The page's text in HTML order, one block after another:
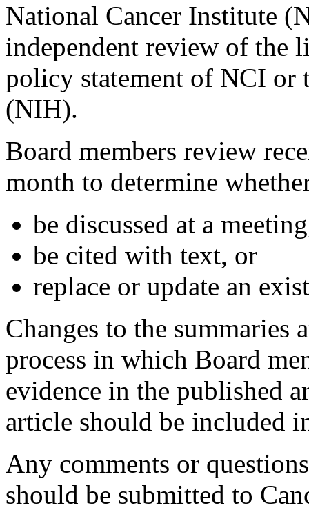
National Cancer Institute
independent review of the
policy statement of NCI or
(NIH).
Board members review
month to determine
be discussed at a
be cited with text, or
replace or update an
Changes to the summaries
process in which Board
evidence in the published
article should be included
Any comments or
should be submitted to